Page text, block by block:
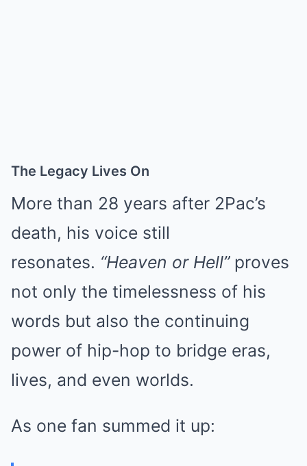
The Legacy Lives On
More than 28 years after 2Pac’s
death, his voice still
resonates. “Heaven or Hell”proves
not only the timelessness of his
words but also the continuing
power of hip-hop to bridge eras,
lives, and even worlds.
As one fan summed it up: